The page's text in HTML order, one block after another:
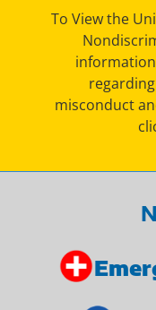
To View the
misconduct